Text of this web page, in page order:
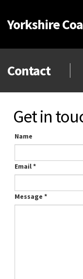
Yorkshire
Contact
Get in
Name
Email*
Message *